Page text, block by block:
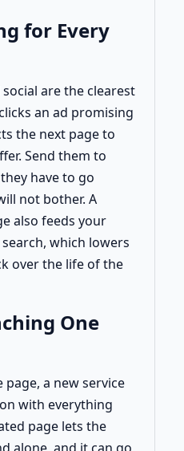
for Every
are the clearest
an ad promising
the next page to
Send them to
have to go
not bother. A
also feeds your
which lowers
over the life of the
One
a new service
with everything
page lets the